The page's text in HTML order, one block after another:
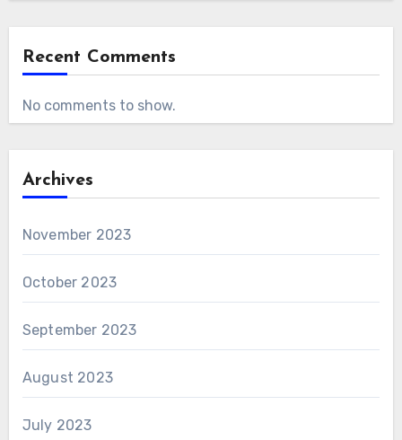
Recent Comments
No comments to show.
Archives
November 2023
October 2023
September 2023
August 2023
July 2023